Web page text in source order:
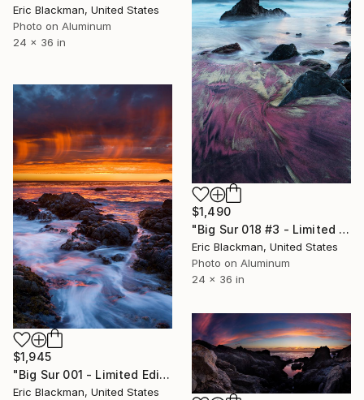
Eric Blackman, United States
Photo on Aluminum
24 x 36 in
$1,490
"Big Sur 018 #3 - Limited Edition of 25" Photograph
Eric Blackman, United States
Photo on Aluminum
24 x 36 in
$1,945
"Big Sur 001 - Limited Edition #4 of 25" Photograph
Eric Blackman, United States